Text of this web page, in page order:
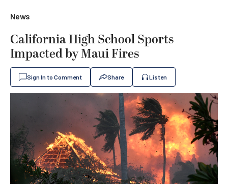
News
California High School Sports
Impacted by Maui Fires
Sign In to Comment Share Listen